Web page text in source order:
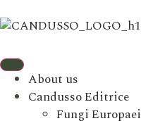
About us
Candusso Editrice
Fungi Europaei